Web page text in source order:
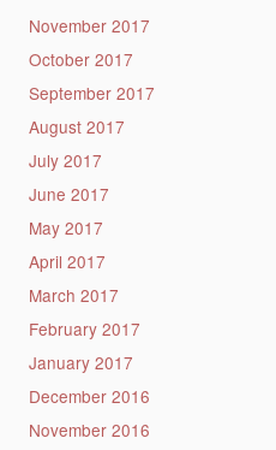
November 2017
October 2017
September 2017
August 2017
July 2017
June 2017
May 2017
April 2017
March 2017
February 2017
January 2017
December 2016
November 2016